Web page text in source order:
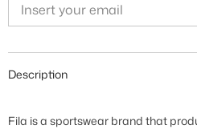
Description
Fila is a sportswear brand that